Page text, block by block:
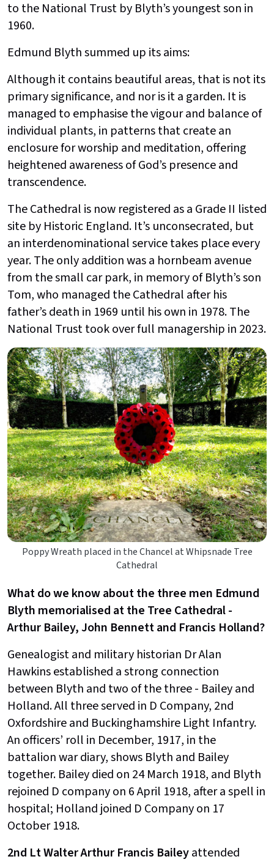
to the National Trust by Blyth’s youngest son in
1960.
Edmund Blyth summed up its aims:
Although it contains beautiful areas, that is not its
primary significance, and nor is it a garden. It is
managed to emphasise the vigour and balance of
individual plants, in patterns that create an
enclosure for worship and meditation, offering
heightened awareness of God’s presence and
transcendence.
The Cathedral is now registered as a Grade II listed
site by Historic England. It’s unconsecrated, but
an interdenominational service takes place every
year. The only addition was a hornbeam avenue
from the small car park, in memory of Blyth’s son
Tom, who managed the Cathedral after his
father’s death in 1969 until his own in 1978. The
National Trust took over full managership in 2023.
Poppy Wreath placed in the Chancel at Whipsnade Tree
Cathedral
What do we know about the three men Edmund
Blyth memorialised at the Tree Cathedral -
Arthur Bailey, John Bennett and Francis Holland?
Genealogist and military historian Dr Alan
Hawkins established a strong connection
between Blyth and two of the three - Bailey and
Holland. All three served in D Company, 2nd
Oxfordshire and Buckinghamshire Light Infantry.
An officers’ roll in December, 1917, in the
battalion war diary, shows Blyth and Bailey
together. Bailey died on 24 March 1918, and Blyth
rejoined D company on 6 April 1918, after a spell in
hospital; Holland joined D Company on 17
October 1918.
2nd Lt Walter Arthur Francis Baileyattended